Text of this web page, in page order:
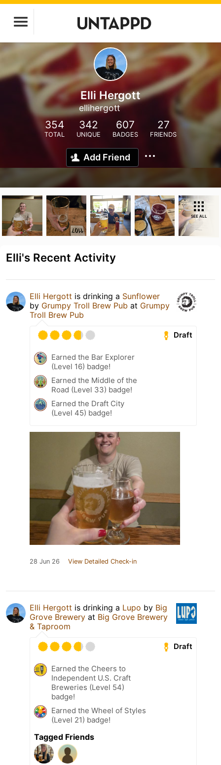
Elli Hergott
ellihergott
354
TOTAL
342
UNIQUE
607
BADGES
27
FRIENDS
Add Friend
SEE ALL
Elli's Recent Activity
Elli Hergott is drinking a Sunflower
by Grumpy Troll Brew Pub at Grumpy
Troll Brew Pub
Draft
Earned the Bar Explorer
(Level 16) badge!
Earned the Middle of the
Road (Level 33) badge!
Earned the Draft City
(Level 45) badge!
28 Jun 26 View Detailed Check-in
Elli Hergott is drinking a Lupo by Big
Grove Brewery at Big Grove Brewery
& Taproom
Draft
Earned the Cheers to
Independent U.S. Craft
Breweries (Level 54)
badge!
Earned the Wheel of Styles
(Level 21) badge!
Tagged Friends